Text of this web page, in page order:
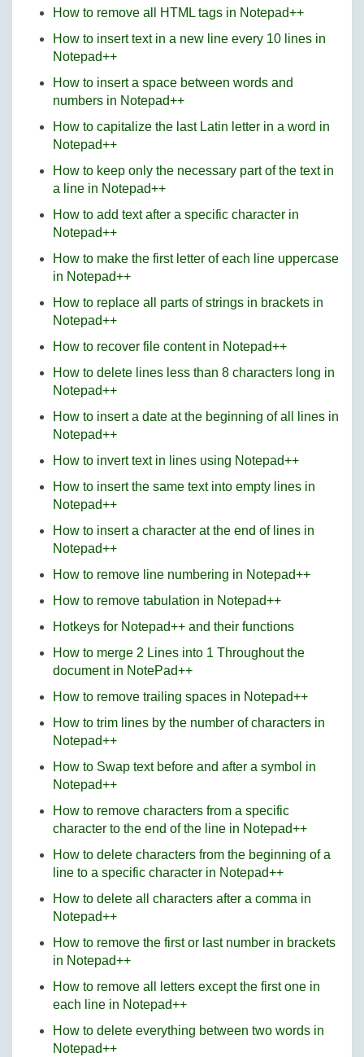
How to remove all HTML tags in Notepad++
How to insert text in a new line every 10 lines in
Notepad++
How to insert a space between words and
numbers in Notepad++
How to capitalize the last Latin letter in a word in
Notepad++
How to keep only the necessary part of the text in
a line in Notepad++
How to add text after a specific character in
Notepad++
How to make the first letter of each line uppercase
in Notepad++
How to replace all parts of strings in brackets in
Notepad++
How to recover file content in Notepad++
How to delete lines less than 8 characters long in
Notepad++
How to insert a date at the beginning of all lines in
Notepad++
How to invert text in lines using Notepad++
How to insert the same text into empty lines in
Notepad++
How to insert a character at the end of lines in
Notepad++
How to remove line numbering in Notepad++
How to remove tabulation in Notepad++
Hotkeys for Notepad++ and their functions
How to merge 2 Lines into 1 Throughout the
document in NotePad++
How to remove trailing spaces in Notepad++
How to trim lines by the number of characters in
Notepad++
How to Swap text before and after a symbol in
Notepad++
How to remove characters from a specific
character to the end of the line in Notepad++
How to delete characters from the beginning of a
line to a specific character in Notepad++
How to delete all characters after a comma in
Notepad++
How to remove the first or last number in brackets
in Notepad++
How to remove all letters except the first one in
each line in Notepad++
How to delete everything between two words in
Notepad++